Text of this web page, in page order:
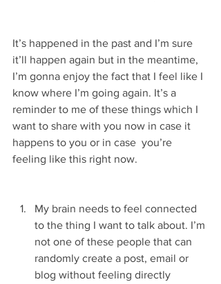
It’s happened in the past and I’m sure
it’ll happen again but in the meantime,
I’m gonna enjoy the fact that I feel like I
know where I’m going again. It’s a
reminder to me of these things which I
want to share with you now in case it
happens to you or in case  you’re
feeling like this right now.
My brain needs to feel connected
to the thing I want to talk about. I’m
not one of these people that can
randomly create a post, email or
blog without feeling directly